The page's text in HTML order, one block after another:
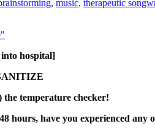
, music, therapeutic
into hospital]
the temperature checker!
hours, have you experienced any